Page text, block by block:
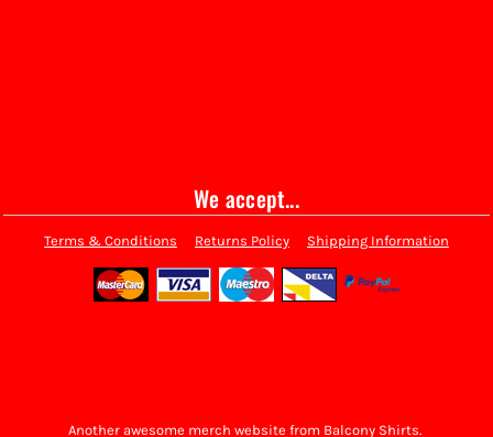
We accept...
Terms & Conditions Returns Policy Shipping Information
Another awesome merch website from Balcony Shirts.